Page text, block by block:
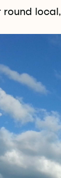
round